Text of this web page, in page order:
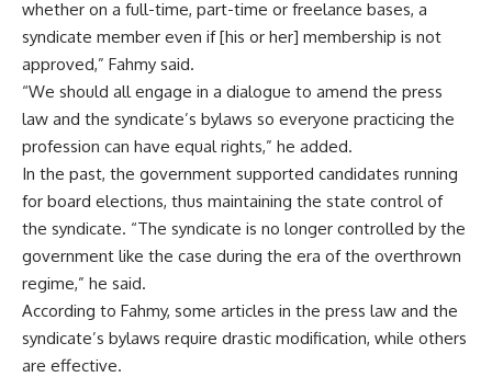
whether on a full-time, part-time or freelance bases, a
syndicate member even if [his or her] membership is not
approved,” Fahmy said.
“We should all engage in a dialogue to amend the press
law and the syndicate’s bylaws so everyone practicing the
profession can have equal rights,” he added.
In the past, the government supported candidates running
for board elections, thus maintaining the state control of
the syndicate. “The syndicate is no longer controlled by the
government like the case during the era of the overthrown
regime,” he said.
According to Fahmy, some articles in the press law and the
syndicate’s bylaws require drastic modification, while others
are effective.